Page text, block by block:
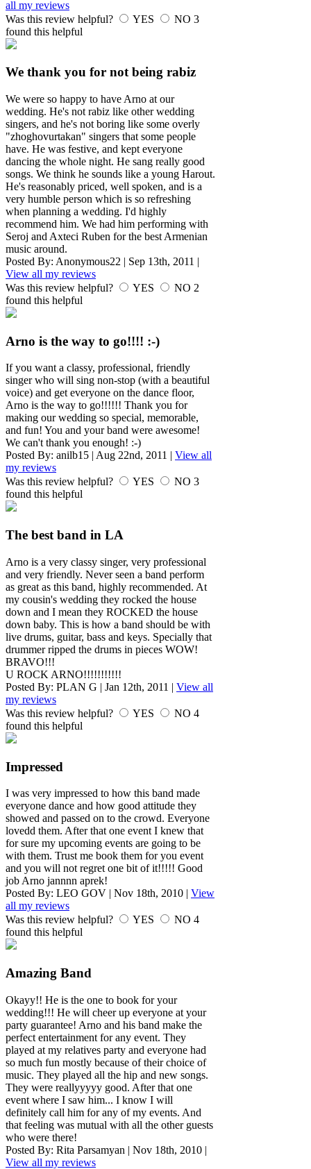
all my reviews
Was this review helpful?
YES NO 3
found this helpful
We thank you for not being rabiz
We were so happy to have Arno at our
wedding. He's not rabiz like other wedding
singers, and he's not boring like some overly
"zhoghovurtakan" singers that some people
have. He was festive, and kept everyone
dancing the whole night. He sang really good
songs. We think he sounds like a young Harout.
He's reasonably priced, well spoken, and is a
very humble person which is so refreshing
when planning a wedding. I'd highly
recommend him. We had him performing with
Seroj and Axteci Ruben for the best Armenian
music around.
Posted By: Anonymous22 | Sep 13th, 2011 |
View all my reviews
Was this review helpful?
YES NO 2
found this helpful
Arno is the way to go!!!! :-)
If you want a classy, professional, friendly
singer who will sing non-stop (with a beautiful
voice) and get everyone on the dance floor,
Arno is the way to go!!!!!! Thank you for
making our wedding so special, memorable,
and fun! You and your band were awesome!
We can't thank you enough! :-)
Posted By: anilb15 Aug 22nd, 2011
View all
my reviews
Was this review helpful?
YES NO 3
found this helpful
The best band in LA
Arno is a very classy singer, very professional
and very friendly. Never seen a band perform
as great as this band, highly recommended. At
my cousin's wedding they rocked the house
down and I mean they ROCKED the house
down baby. This is how a band should be with
live drums, guitar, bass and keys. Specially that
drummer ripped the drums in pieces WOW!
BRAVO!!!
U ROCK ARNO!!!!!!!!!!!
Posted By: PLAN G | Jan 12th, 2011 | View all
my reviews
Was this review helpful?
YES NO 4
found this helpful
Impressed
I was very impressed to how this band made
everyone dance and how good attitude they
showed and passed on to the crowd. Everyone
lovedd them. After that one event I knew that
for sure my upcoming events are going to be
with them. Trust me book them for you event
and you will not regret one bit of it!!!!! Good
job Arno jannnn aprek!
Posted By: LEO GOV | Nov 18th, 2010 | View
all my reviews
Was this review helpful?
YES NO 4
found this helpful
Amazing Band
Okayy!! He is the one to book for your
wedding!!! He will cheer up everyone at your
party guarantee! Arno and his band make the
perfect entertainment for any event. They
played at my relatives party and everyone had
so much fun mostly because of their choice of
music. They played all the hip and new songs.
They were reallyyyyy good. After that one
event where I saw him... I know I will
definitely call him for any of my events. And
that feeling was mutual with all the other guests
who were there!
Posted By: Rita Parsamyan | Nov 18th, 2010 |
View all my reviews